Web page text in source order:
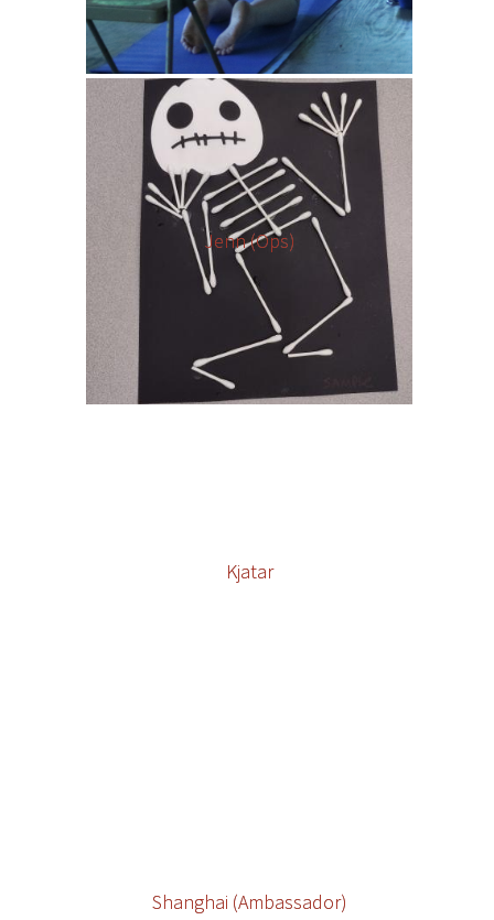
Jenn (Ops)
Kjatar
Shanghai (Ambassador)